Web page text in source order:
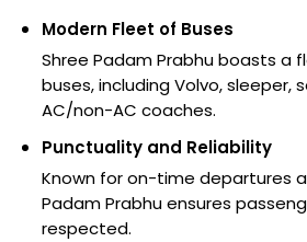
Modern Fleet of Buses
Shree Padam Prabhu boasts a
buses, including Volvo, sleeper,
AC/non-AC coaches.
Punctuality and Reliability
Known for on-time departures
Padam Prabhu ensures
respected.